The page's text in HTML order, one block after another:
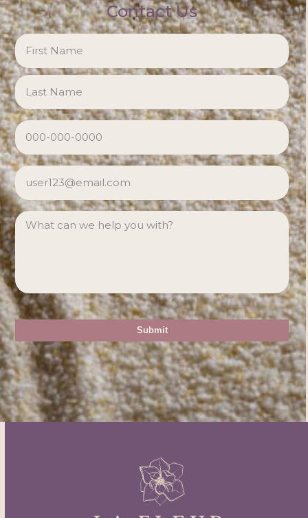
Contact Us
NAME
PHONE
EMAIL
MESSAGE